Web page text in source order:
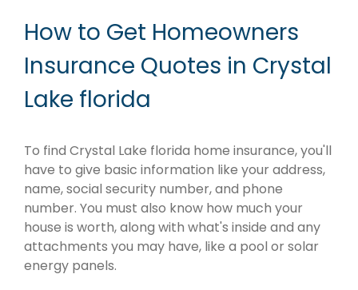
How to Get Homeowners
Insurance Quotes in Crystal
Lake florida
To find Crystal Lake florida home insurance, you'll
have to give basic information like your address,
name, social security number, and phone
number. You must also know how much your
house is worth, along with what's inside and any
attachments you may have, like a pool or solar
energy panels.